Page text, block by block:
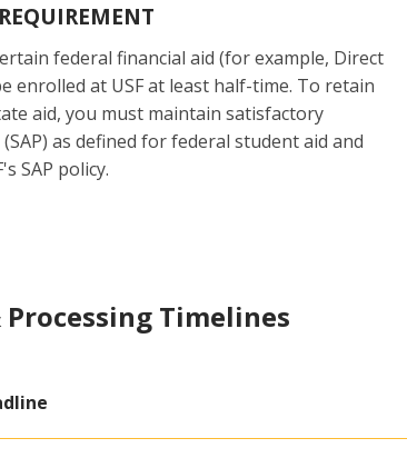
federal financial aid (for example, Direct
enrolled at USF at least half-time. To retain
aid, you must maintain satisfactory
as defined for federal student aid and
SAP policy.
Processing Timelines